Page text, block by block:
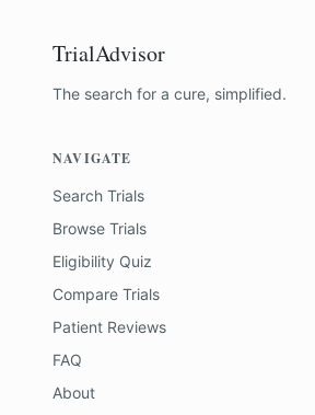
TrialAdvisor
The search for a cure, simplified.
NAVIGATE
Search Trials
Browse Trials
Eligibility Quiz
Compare Trials
Patient Reviews
FAQ
About